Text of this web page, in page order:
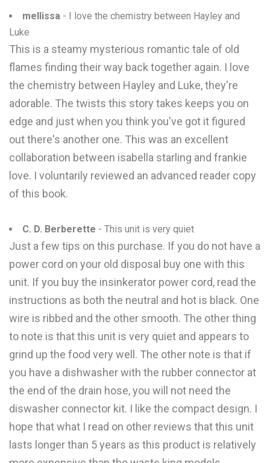
mellissa - I love the chemistry between Hayley and
Luke
This is a steamy mysterious romantic tale of old
flames finding their way back together again. I love
the chemistry between Hayley and Luke, they're
adorable. The twists this story takes keeps you on
edge and just when you think you've got it figured
out there's another one. This was an excellent
collaboration between isabella starling and frankie
love. I voluntarily reviewed an advanced reader copy
of this book.
C. D. Berberette - This unit is very quiet
Just a few tips on this purchase. If you do not have a
power cord on your old disposal buy one with this
unit. If you buy the insinkerator power cord, read the
instructions as both the neutral and hot is black. One
wire is ribbed and the other smooth. The other thing
to note is that this unit is very quiet and appears to
grind up the food very well. The other note is that if
you have a dishwasher with the rubber connector at
the end of the drain hose, you will not need the
diswasher connector kit. I like the compact design. I
hope that what I read on other reviews that this unit
lasts longer than 5 years as this product is relatively